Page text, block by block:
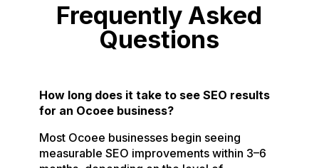
Frequently Asked
Questions
How long does it take to see SEO results
for an Ocoee business?
Most Ocoee businesses begin seeing
measurable SEO improvements within 3–6